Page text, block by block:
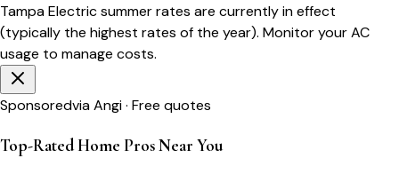
Tampa Electricsummer rates are currently in effect
(typically the highest rates of the year). Monitor your AC
usage to manage costs.
Sponsoredvia Angi · Free quotes
Top-Rated Home Pros Near You